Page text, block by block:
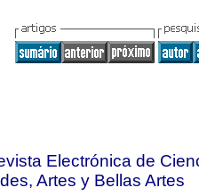
Electrónica de
Artes y Bellas Artes